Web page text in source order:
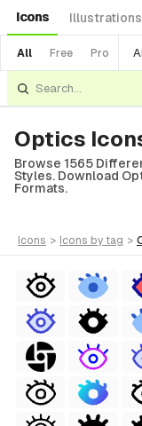
Icons Illustrations
All Free Pro
Optics
Browse 1565
Styles. Download
Formats.
icons > icons by tag >